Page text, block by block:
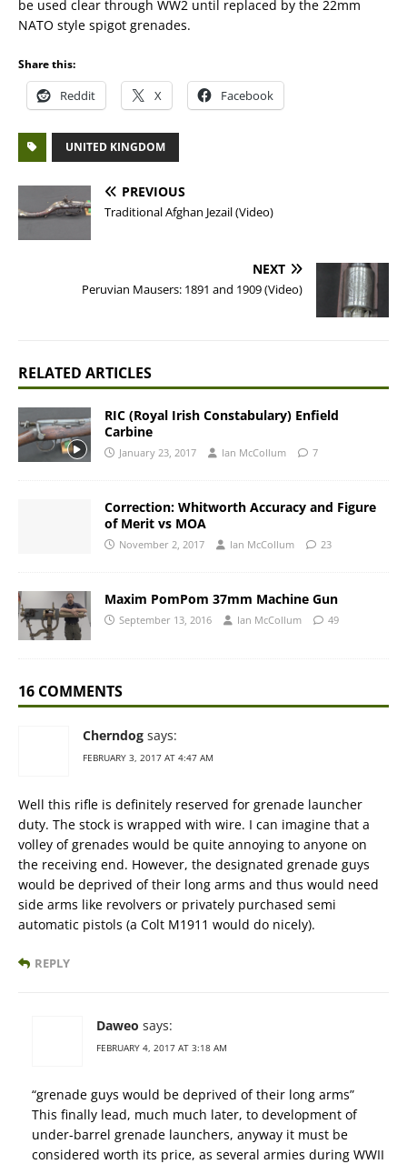
be used clear through WW2 until replaced by the 22mm
NATO style spigot grenades.
Share this:
Reddit X Facebook
UNITED KINGDOM
PREVIOUS
Traditional Afghan Jezail (Video)
NEXT
Peruvian Mausers: 1891 and 1909 (Video)
RELATED ARTICLES
RIC (Royal Irish Constabulary) Enfield
Carbine
January 23, 2017 Ian McCollum 7
Correction: Whitworth Accuracy and Figure
of Merit vs MOA
November 2, 2017 Ian McCollum 23
Maxim PomPom 37mm Machine Gun
September 13, 2016 Ian McCollum 49
16 COMMENTS
Cherndog says:
FEBRUARY 3, 2017 AT 4:47 AM
Well this rifle is definitely reserved for grenade launcher
duty. The stock is wrapped with wire. I can imagine that a
volley of grenades would be quite annoying to anyone on
the receiving end. However, the designated grenade guys
would be deprived of their long arms and thus would need
side arms like revolvers or privately purchased semi
automatic pistols (a Colt M1911 would do nicely).
REPLY
Daweo says:
FEBRUARY 4, 2017 AT 3:18 AM
“grenade guys would be deprived of their long arms”
This finally lead, much much later, to development of
under-barrel grenade launchers, anyway it must be
considered worth its price, as several armies during WWII